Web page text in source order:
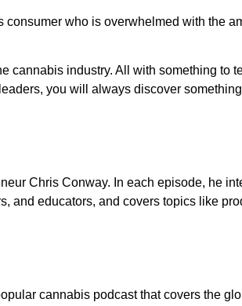
who is overwhelmed with the
cannabis industry. All with something to
you will always discover
Chris Conway. In each episode, he
and educators, and covers topics like
cannabis podcast that covers the